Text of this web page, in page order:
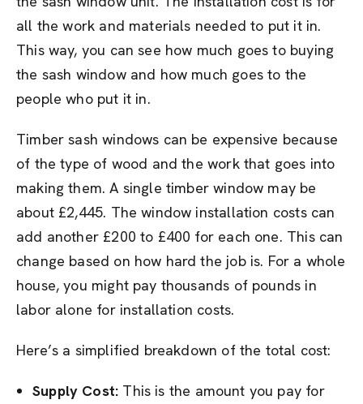
all the work and materials needed to put it in.
This way, you can see how much goes to buying
the sash window and how much goes to the
people who put it in.
Timber sash windows can be expensive because
of the type of wood and the work that goes into
making them. A single timber window may be
about £2,445. The window installation costs can
add another £200 to £400 for each one. This can
change based on how hard the job is. For a whole
house, you might pay thousands of pounds in
labor alone for installation costs.
Here’s a simplified breakdown of the total cost:
Supply Cost: This is the amount you pay for